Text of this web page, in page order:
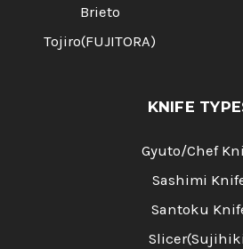
Brieto
Tojiro(FUJITORA)
KNIFE
Gyuto/Chef
Sashimi
Santoku